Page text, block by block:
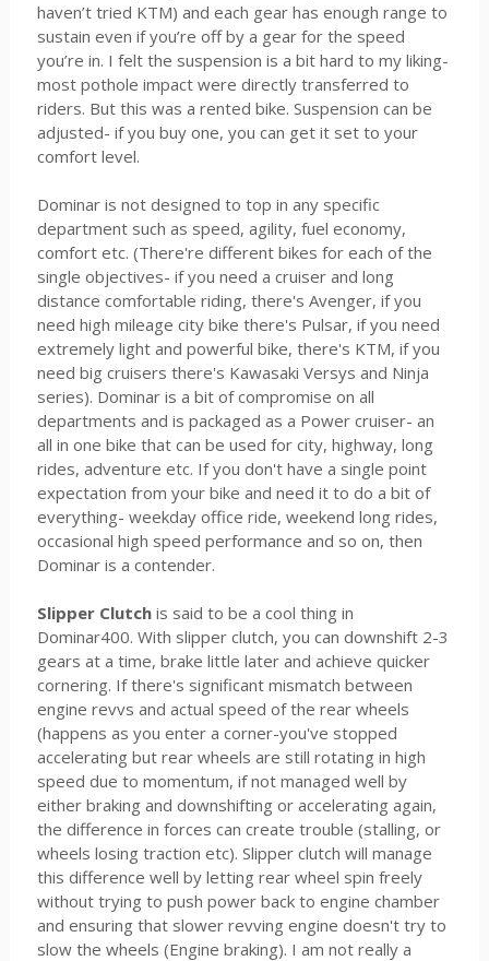
haven’t tried KTM) and each gear has enough range to
sustain even if you’re off by a gear for the speed
you’re in. I felt the suspension is a bit hard to my liking-
most pothole impact were directly transferred to
riders. But this was a rented bike. Suspension can be
adjusted- if you buy one, you can get it set to your
comfort level.
Dominar is not designed to top in any specific
department such as speed, agility, fuel economy,
comfort etc. (There're different bikes for each of the
single objectives- if you need a cruiser and long
distance comfortable riding, there's Avenger, if you
need high mileage city bike there's Pulsar, if you need
extremely light and powerful bike, there's KTM, if you
need big cruisers there's Kawasaki Versys and Ninja
series). Dominar is a bit of compromise on all
departments and is packaged as a Power cruiser- an
all in one bike that can be used for city, highway, long
rides, adventure etc. If you don't have a single point
expectation from your bike and need it to do a bit of
everything- weekday office ride, weekend long rides,
occasional high speed performance and so on, then
Dominar is a contender.
Slipper Clutchis said to be a cool thing in
Dominar400. With slipper clutch, you can downshift 2-3
gears at a time, brake little later and achieve quicker
cornering. If there's significant mismatch between
engine revvs and actual speed of the rear wheels
(happens as you enter a corner-you've stopped
accelerating but rear wheels are still rotating in high
speed due to momentum, if not managed well by
either braking and downshifting or accelerating again,
the difference in forces can create trouble (stalling, or
wheels losing traction etc). Slipper clutch will manage
this difference well by letting rear wheel spin freely
without trying to push power back to engine chamber
and ensuring that slower revving engine doesn't try to
slow the wheels (Engine braking). I am not really a